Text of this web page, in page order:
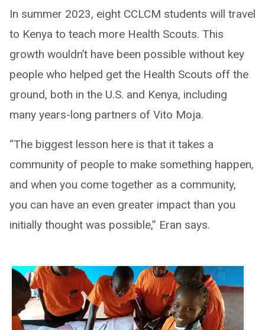
In summer 2023, eight CCLCM students will travel
to Kenya to teach more Health Scouts. This
growth wouldn’t have been possible without key
people who helped get the Health Scouts off the
ground, both in the U.S. and Kenya, including
many years-long partners of Vito Moja.
“The biggest lesson here is that it takes a
community of people to make something happen,
and when you come together as a community,
you can have an even greater impact than you
initially thought was possible,” Eran says.